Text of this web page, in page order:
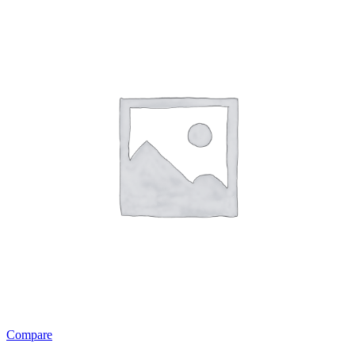
Compare